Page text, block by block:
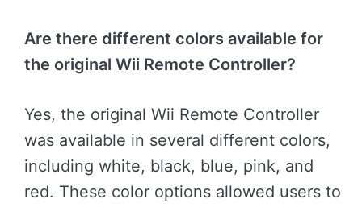
Are there different colors available for
the original Wii Remote Controller?
Yes, the original Wii Remote Controller
was available in several different colors,
including white, black, blue, pink, and
red. These color options allowed users to